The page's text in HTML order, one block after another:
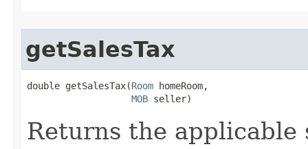
getSalesTax
double getSalesTax​(Room homeRoom,
MOB seller)
Returns the applicable